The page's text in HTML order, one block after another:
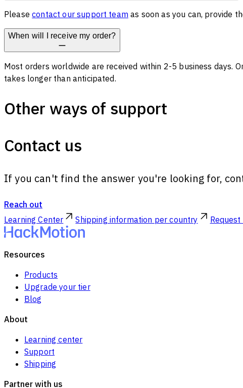
Pleasecontact our support teamas soon as you can, provide
When will I receive my order?
Most orders worldwide are received within 2-5 business days.
takes longer than anticipated.
Other ways of support
Contact us
If you can't find the answer you're looking for,
Reach out
Learning Center
Shipping information per country
Resources
Products
Upgrade your tier
Blog
About
Learning center
Support
Shipping
Partner with us